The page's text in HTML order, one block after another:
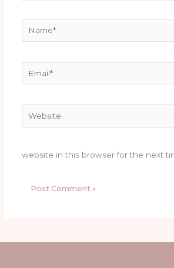
Name*
Website
website in this browser for the next